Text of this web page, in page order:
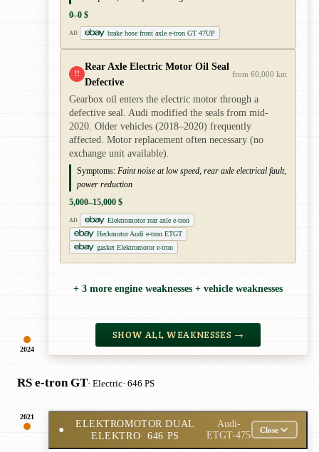
2024
0–0 $
AD brake hose front axle e-tron GT 47UP
!!
Rear Axle Electric Motor Oil Seal
Defective
from 60,000 km
Gearbox oil enters the electric motor through a
defective seal. Audi modified the seals from mid-
2020. Older vehicles (2018–2020) frequently
affected. Motor replacement often necessary (no
exchange unit available).
Symptoms: Faint noise at low speed, rear axle electrical fault,
power reduction
5,000–15,000 $
AD
Elektromotor rear axle e-tron
Heckmotor Audi e-tron ETGT
gasket Elektromotor e-tron
+ 3 more engine weaknesses + vehicle weaknesses
SHOW ALL WEAKNESSES →
RS e-tron GT· Electric· 646 PS
2021
●
ELEKTROMOTOR DUAL
ELEKTRO· 646 PS
Audi-
ETGT-475
Close